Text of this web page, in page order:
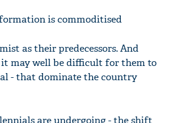
is commoditised
as their predecessors. And
it may well be difficult for them to
- that dominate the country
are undergoing - the shift